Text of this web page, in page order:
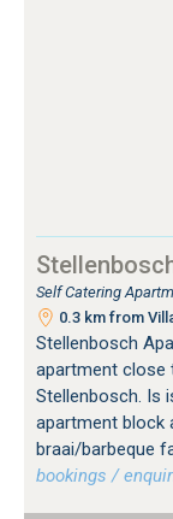
Self Catering
0.3 km from
Stellenbosch
apartment
Stellenbosch. Is
apartment block
braai/barbeque
bookings /